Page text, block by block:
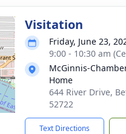
Visitation
Friday, June 23,
9:00 - 10:30 am
McGinnis-
Home
644 River Drive,
52722
Text Directions